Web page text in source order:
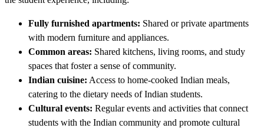
Fully furnished apartments: Shared or private apartments
with modern furniture and appliances.
Common areas: Shared kitchens, living rooms, and study
spaces that foster a sense of community.
Indian cuisine: Access to home-cooked Indian meals,
catering to the dietary needs of Indian students.
Cultural events: Regular events and activities that connect
students with the Indian community and promote cultural